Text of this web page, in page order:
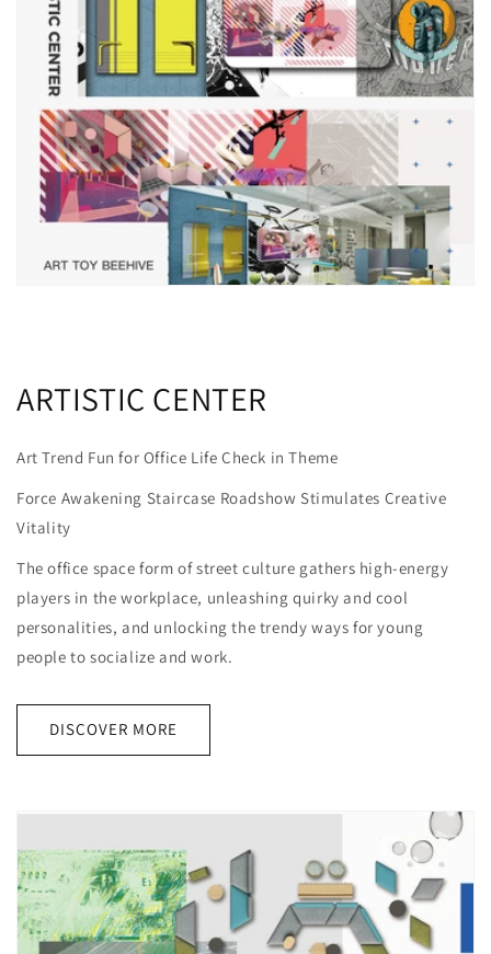
ARTISTIC CENTER
Art Trend Fun for Office Life Check in Theme
Force Awakening Staircase Roadshow Stimulates Creative
Vitality
The office space form of street culture gathers high-energy
players in the workplace, unleashing quirky and cool
personalities, and unlocking the trendy ways for young
people to socialize and work.
DISCOVER MORE